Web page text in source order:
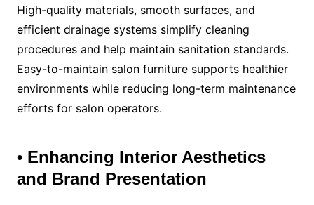
High-quality materials, smooth surfaces, and
efficient drainage systems simplify cleaning
procedures and help maintain sanitation standards.
Easy-to-maintain salon furniture supports healthier
environments while reducing long-term maintenance
efforts for salon operators.
• Enhancing Interior Aesthetics
and Brand Presentation